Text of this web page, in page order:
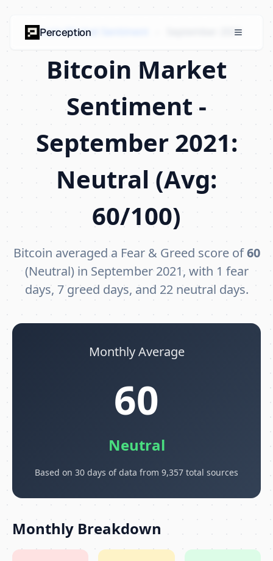
Bitcoin Market Sentiment September 2021
Bitcoin Market
Sentiment -
September 2021:
Neutral (Avg:
60/100)
Bitcoin averaged a Fear & Greed score of60
(Neutral) in September 2021, with 1 fear
days, 7 greed days, and 22 neutral days.
Monthly Average
60
Neutral
Based on 30 days of data from 9,357 total sources
Monthly Breakdown
Perception